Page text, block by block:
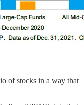
of stocks in a way that